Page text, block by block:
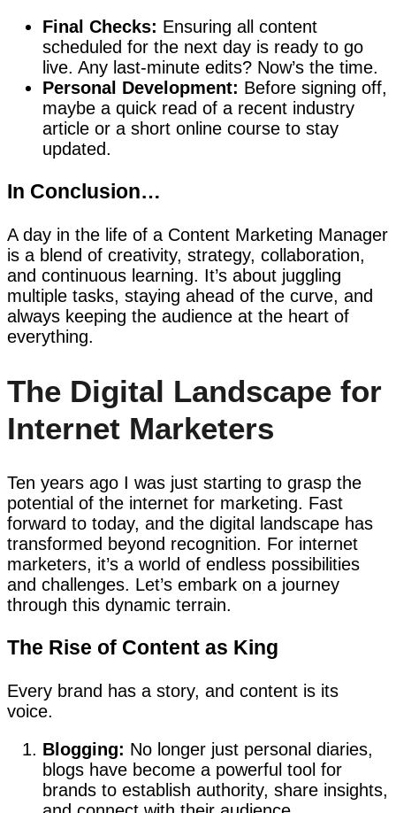
Final Checks: Ensuring all content
scheduled for the next day is ready to go
live. Any last-minute edits? Now’s the time.
Personal Development: Before signing off,
maybe a quick read of a recent industry
article or a short online course to stay
updated.
In Conclusion…
A day in the life of a Content Marketing Manager
is a blend of creativity, strategy, collaboration,
and continuous learning. It’s about juggling
multiple tasks, staying ahead of the curve, and
always keeping the audience at the heart of
everything.
The Digital Landscape for
Internet Marketers
Ten years ago I was just starting to grasp the
potential of the internet for marketing. Fast
forward to today, and the digital landscape has
transformed beyond recognition. For internet
marketers, it’s a world of endless possibilities
and challenges. Let’s embark on a journey
through this dynamic terrain.
The Rise of Content as King
Every brand has a story, and content is its
voice.
Blogging: No longer just personal diaries,
blogs have become a powerful tool for
brands to establish authority, share insights,